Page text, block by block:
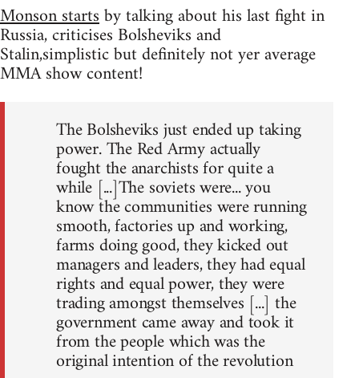
Monson startsby talking about his last fight in
Russia, criticises Bolsheviks and
Stalin,simplistic but definitely not yer average
MMA show content!
The Bolsheviks just ended up taking
power. The Red Army actually
fought the anarchists for quite a
while [...]The soviets were... you
know the communities were running
smooth, factories up and working,
farms doing good, they kicked out
managers and leaders, they had equal
rights and equal power, they were
trading amongst themselves [...] the
government came away and took it
from the people which was the
original intention of the revolution